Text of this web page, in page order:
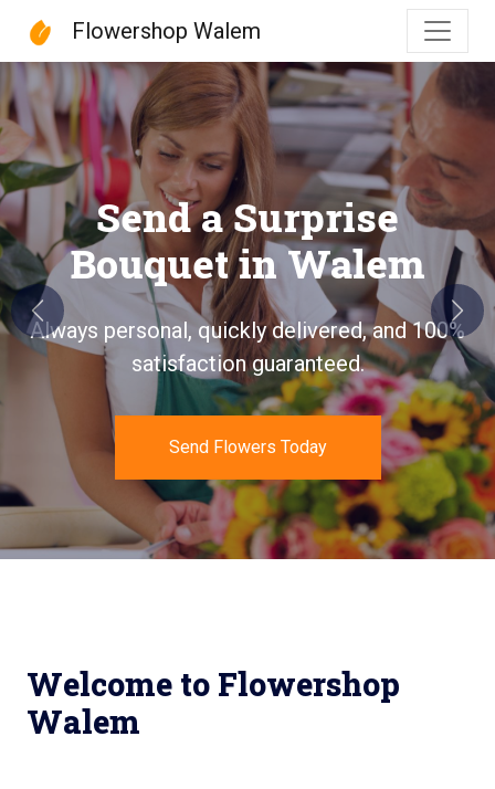
Flowershop Walem
Flowershop Walem
Send a Surprise
Bouquet in Walem
Always personal, quickly delivered, and 100%
satisfaction guaranteed.
Send Flowers Today
Previous Next
Welcome to Flowershop
Walem